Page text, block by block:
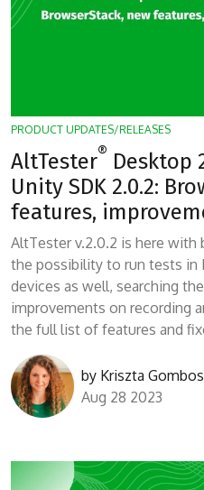
PRODUCT UPDATES/RELEASES
AltTester® Desktop
Unity SDK 2.0.2:
features,
AltTester v.2.0.2 is here with
the possibility to run tests in
devices as well, searching
improvements on recording
the full list of features and
by Kriszta Gombos
Aug 28 2023